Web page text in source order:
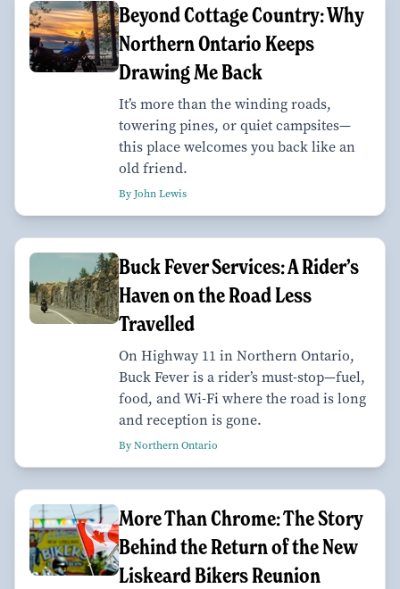
Beyond Cottage Country: Why
Northern Ontario Keeps
Drawing Me Back
It’s more than the winding roads,
towering pines, or quiet campsites—
this place welcomes you back like an
old friend.
By John Lewis
Buck Fever Services: A Rider’s
Haven on the Road Less
Travelled
On Highway 11 in Northern Ontario,
Buck Fever is a rider’s must-stop—fuel,
food, and Wi-Fi where the road is long
and reception is gone.
By Northern Ontario
More Than Chrome: The Story
Behind the Return of the New
Liskeard Bikers Reunion